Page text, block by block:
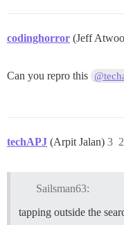
codinghorror (Jeff
Can you repro this
techAPJ (Arpit Jalan) 3
Sailsman63:
tapping outside the